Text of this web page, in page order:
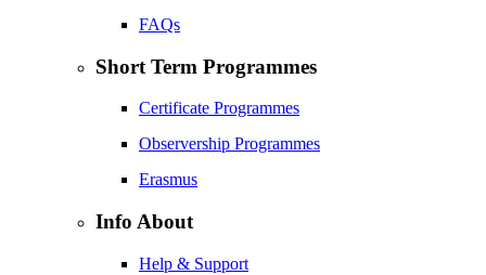
FAQs
Short Term Programmes
Certificate Programmes
Observership Programmes
Erasmus
Info About
Help & Support